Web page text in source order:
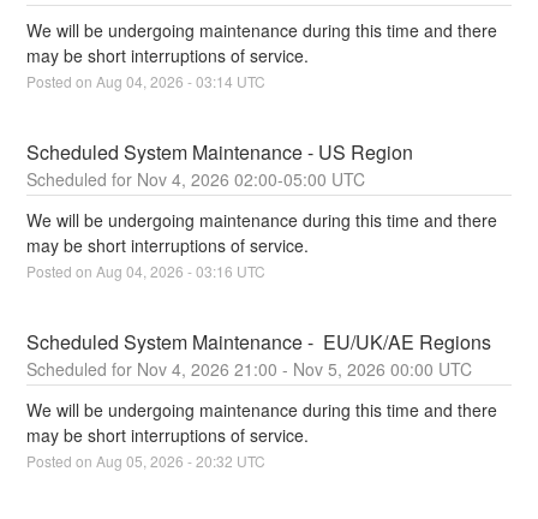
We will be undergoing maintenance during this time and there
may be short interruptions of service.
Posted on Aug04 ,2026 -03:14 UTC
Scheduled System Maintenance - US Region
Nov4,2026 02:00-05:00 UTC
We will be undergoing maintenance during this time and there
may be short interruptions of service.
Posted on Aug04 ,2026 -03:16 UTC
Scheduled System Maintenance -  EU/UK/AE Regions
Nov4,2026 21:00 - Nov5,2026 00:00 UTC
We will be undergoing maintenance during this time and there
may be short interruptions of service.
Posted on Aug05 ,2026 -20:32 UTC